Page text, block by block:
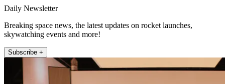
Daily Newsletter
Breaking space news, the latest updates on rocket launches,
skywatching events and more!
Subscribe +